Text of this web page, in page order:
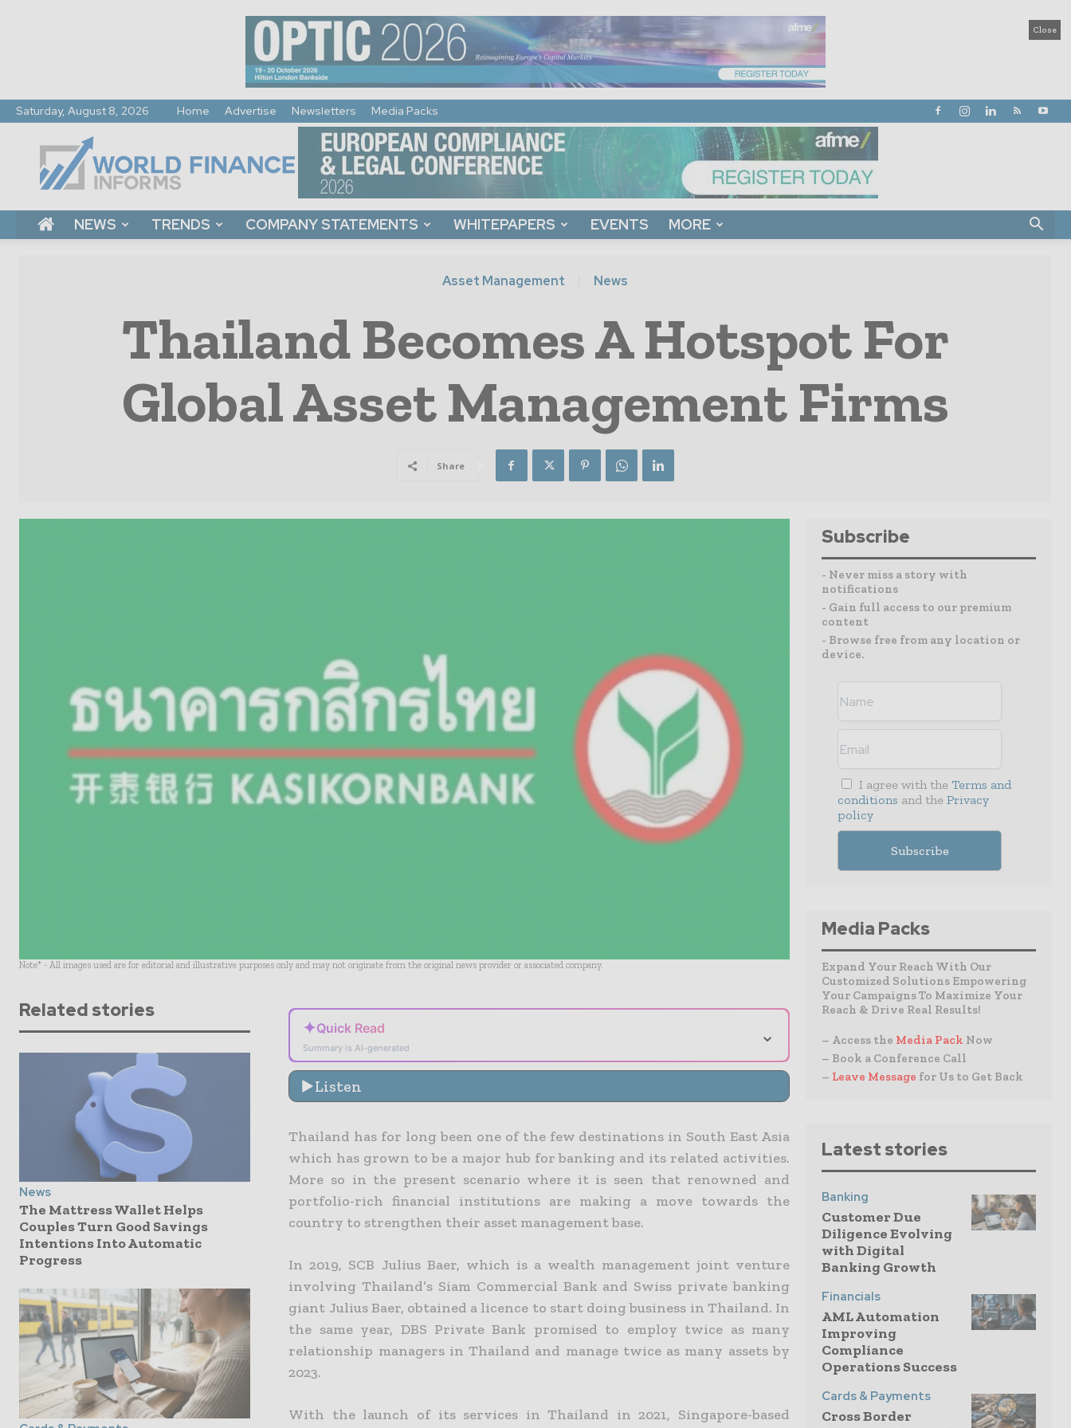
Close
Saturday, August 8, 2026 Home Advertise Newsletters Media Packs
Informs
NEWS TRENDS COMPANY STATEMENTS WHITEPAPERS EVENTS MORE
Asset Management News
Thailand Becomes A Hotspot For
Global Asset Management Firms
Share
Note* - All images used are for editorial and illustrative purposes only and may not originate from the original news provider or associated company.
Related stories
News
The Mattress Wallet Helps
Couples Turn Good Savings
Intentions Into Automatic
Progress
✦Quick Read
Summary is AI-generated
⌄
Listen
Thailand has for long been one of the few destinations in South East Asia
which has grown to be a major hub for banking and its related activities.
More so in the present scenario where it is seen that renowned and
portfolio-rich financial institutions are making a move towards the
country to strengthen their asset management base.
In 2019, SCB Julius Baer, which is a wealth management joint venture
involving Thailand’s Siam Commercial Bank and Swiss private banking
giant Julius Baer, obtained a licence to start doing business in Thailand. In
the same year, DBS Private Bank promised to employ twice as many
relationship managers in Thailand and manage twice as many assets by
2023.
With the launch of its services in Thailand in 2021, Singapore-based
Subscribe
- Never miss a story with
notifications
- Gain full access to our premium
content
- Browse free from any location or
device.
I agree with the Terms and
conditions and the Privacy
policy
Media Packs
Expand Your Reach With Our
Customized Solutions Empowering
Your Campaigns To Maximize Your
Reach & Drive Real Results!
– Access the Media Pack Now
– Book a Conference Call
– Leave Message for Us to Get Back
Latest stories
Banking
Customer Due
Diligence Evolving
with Digital
Banking Growth
Financials
AML Automation
Improving
Compliance
Operations Success
Cards & Payments
Cross Border